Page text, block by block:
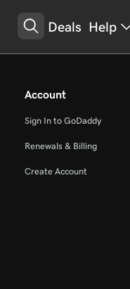
Deals Help
Account
Sign In to GoDaddy
Renewals & Billing
Create Account